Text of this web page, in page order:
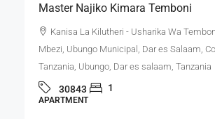
Master Najiko Kimara Temboni
Kanisa La Kilutheri - Usharika Wa
Mbezi, Ubungo Municipal, Dar es Salaam,
Tanzania, Ubungo, Dar es salaam, Tanzania
30843 1
APARTMENT